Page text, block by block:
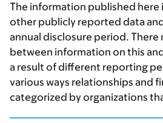
The information published here
other publicly reported data
annual disclosure period. There
between information on this
a result of different reporting
various ways relationships and
categorized by organizations